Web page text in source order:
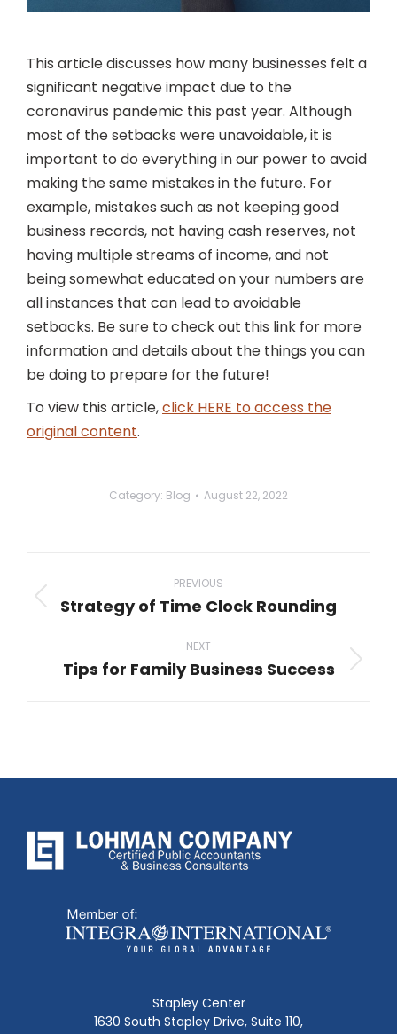
This article discusses how many businesses felt a
significant negative impact due to the
coronavirus pandemic this past year. Although
most of the setbacks were unavoidable, it is
important to do everything in our power to avoid
making the same mistakes in the future. For
example, mistakes such as not keeping good
business records, not having cash reserves, not
having multiple streams of income, and not
being somewhat educated on your numbers are
all instances that can lead to avoidable
setbacks. Be sure to check out this link for more
information and details about the things you can
be doing to prepare for the future!
To view this article,click HERE to access the
original content.
Category: Blog August 22, 2022
navigation
PREVIOUS
Previous
Strategy of Time Clock Rounding
NEXT
Next
Tips for Family Business Success
Stapley Center
1630 South Stapley Drive, Suite 110,